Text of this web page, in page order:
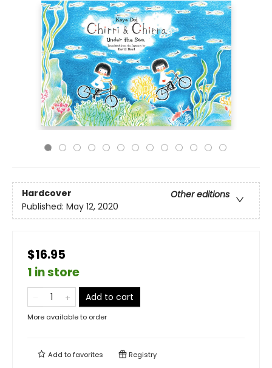
Hardcover
Other editions
Published: May 12, 2020
$16.95
1 in store
Add to cart
More available to order
Add tofavorites Registry